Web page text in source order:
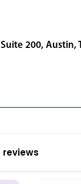
200, Austin,
reviews